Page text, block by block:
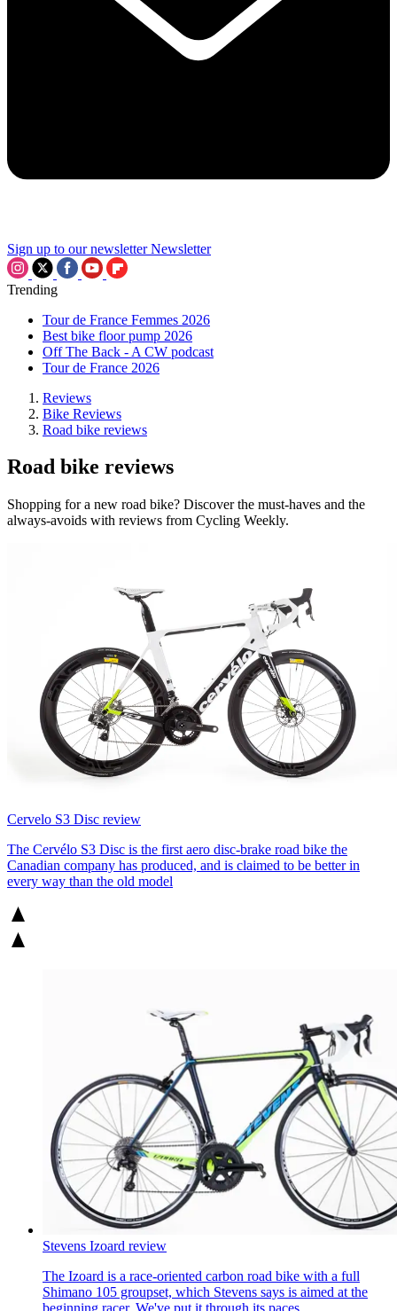
Sign up to our newsletter Newsletter
Trending
Tour de France Femmes 2026
Best bike floor pump 2026
Off The Back - A CW podcast
Tour de France 2026
Reviews
Bike Reviews
Road bike reviews
Road bike reviews
Shopping for a new road bike? Discover the must-haves and the
always-avoids with reviews from Cycling Weekly.
Cervelo S3 Disc review
The Cervélo S3 Disc is the first aero disc-brake road bike the
Canadian company has produced, and is claimed to be better in
every way than the old model
Stevens Izoard review
The Izoard is a race-oriented carbon road bike with a full
Shimano 105 groupset, which Stevens says is aimed at the
beginning racer. We've put it through its paces.